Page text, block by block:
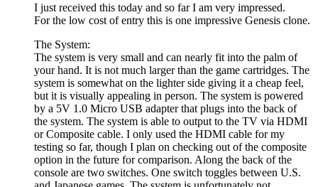
I just received this today and so far I am very impressed.
For the low cost of entry this is one impressive Genesis clone.
The System:
The system is very small and can nearly fit into the palm of
your hand. It is not much larger than the game cartridges. The
system is somewhat on the lighter side giving it a cheap feel,
but it is visually appealing in person. The system is powered
by a 5V 1.0 Micro USB adapter that plugs into the back of
the system. The system is able to output to the TV via HDMI
or Composite cable. I only used the HDMI cable for my
testing so far, though I plan on checking out of the composite
option in the future for comparison. Along the back of the
console are two switches. One switch toggles between U.S.